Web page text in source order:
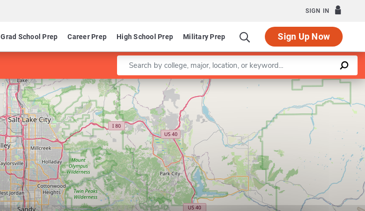
SIGN IN
Grad School Prep Career Prep High School Prep Military Prep Sign Up Now
Enter a keyword
Leaflet |©OpenStreetMapcontributors